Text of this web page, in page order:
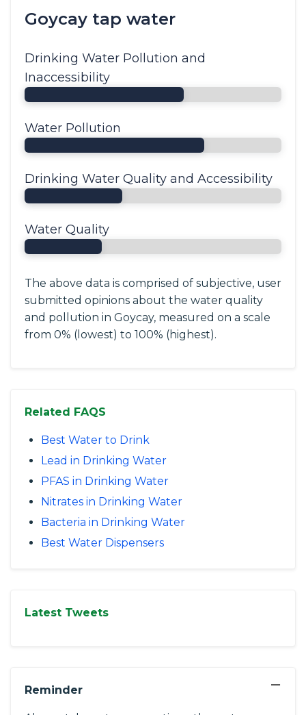
Goycay tap water
Drinking Water Pollution and
Inaccessibility
Water Pollution
Drinking Water Quality and Accessibility
Water Quality
The above data is comprised of subjective, user
submitted opinions about the water quality
and pollution in Goycay, measured on a scale
from 0% (lowest) to 100% (highest).
Related FAQS
Best Water to Drink
Lead in Drinking Water
PFAS in Drinking Water
Nitrates in Drinking Water
Bacteria in Drinking Water
Best Water Dispensers
Latest Tweets
−
Reminder